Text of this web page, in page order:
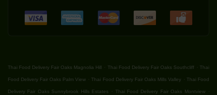
Thai Food Delivery Fair Oaks Magnolia Hill . Thai Food Delivery Fair Oaks Southcliff . Thai
Food Delivery Fair Oaks Palm View . Thai Food Delivery Fair Oaks Mills Valley . Thai Food
Delivery Fair Oaks Sunnybrook Hills Estates . Thai Food Delivery Fair Oaks Montview .